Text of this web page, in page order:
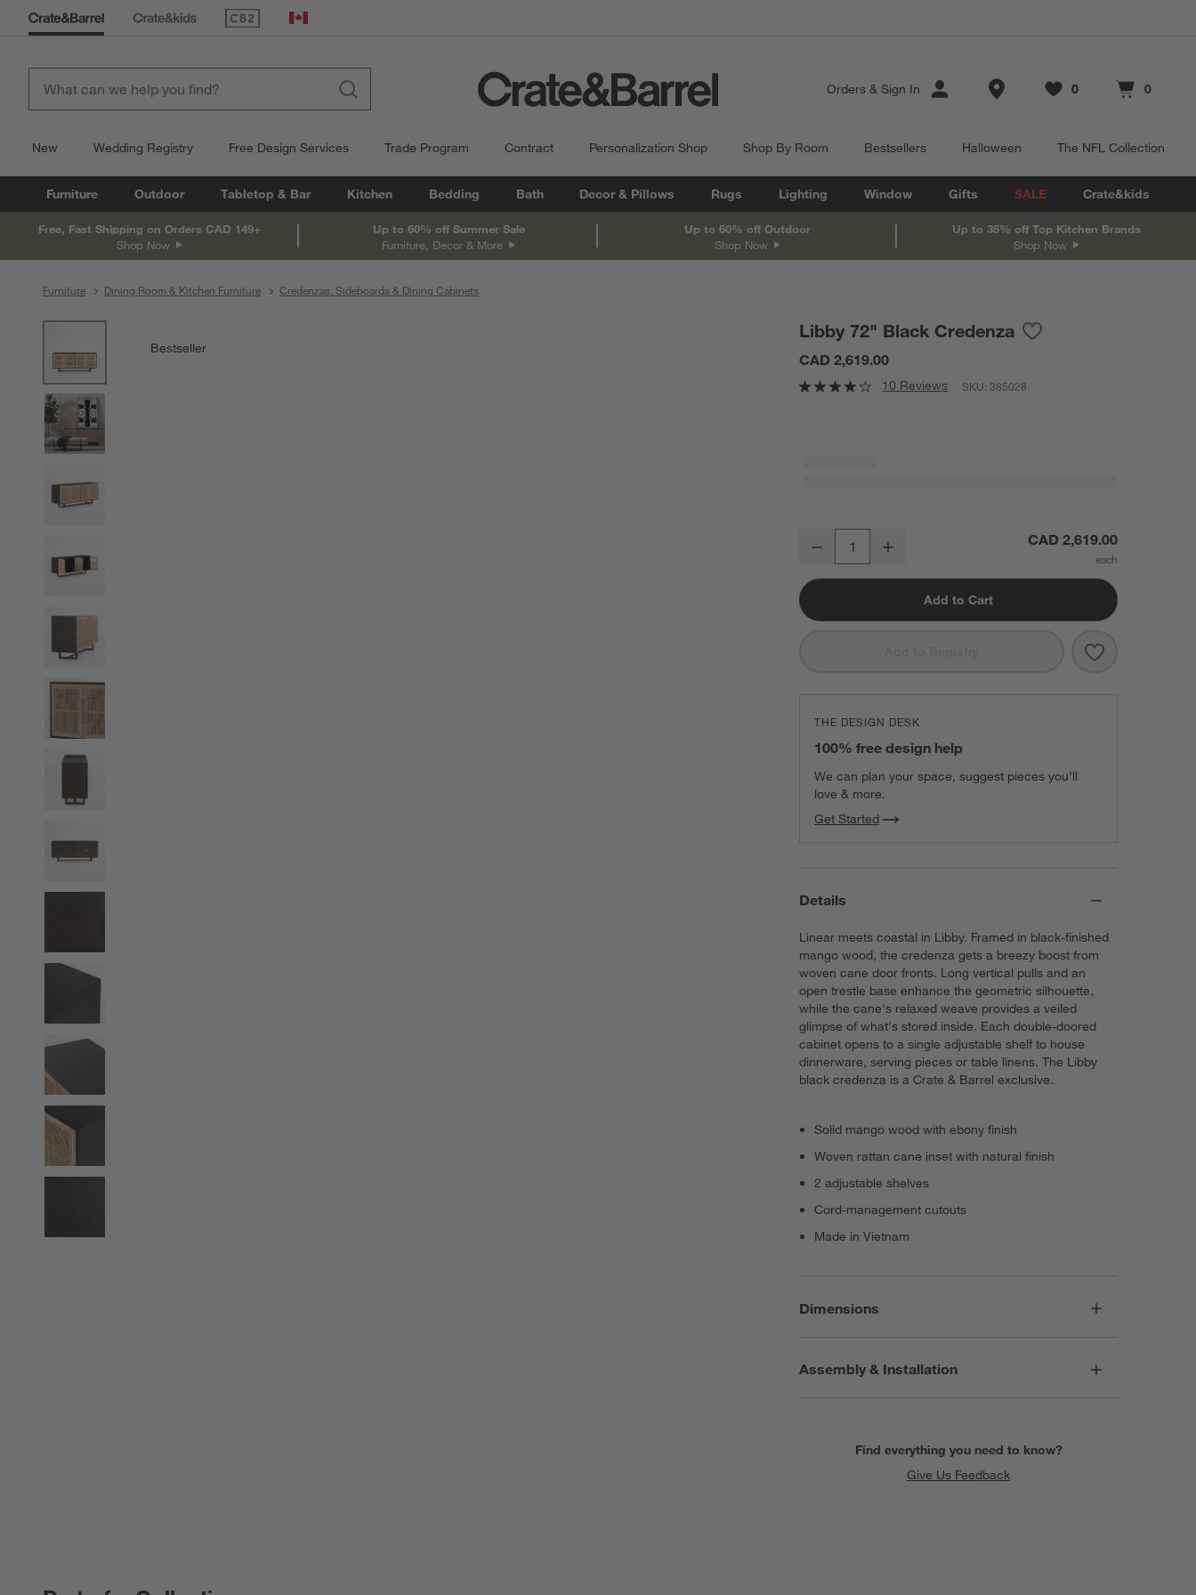
(Opens in new window)
Canada
Orders & Sign In Store Locations
Favorites
0
items Cart contains
0
items
New Wedding Registry Free Design Services Trade Program Contract Personalization Shop Shop By Room Bestsellers Halloween The NFL Collection
Furniture Outdoor Tabletop & Bar Kitchen Bedding Bath Decor & Pillows Rugs Lighting Window Gifts SALE Crate&kids
Free, Fast Shipping on Orders CAD 149+
Shop Now
Up to 60% off Summer Sale
Furniture, Decor & More
Up to 60% off Outdoor
Shop Now
Up to 35% off Top Kitchen Brands
Shop Now
Furniture Dining Room & Kitchen Furniture Credenzas, Sideboards & Dining Cabinets
Bestseller
Libby 72" Black Credenza
CAD 2,619.00
10 Reviews SKU:385028
Decrease CAD 2,619.00
Add to Cart
Save to
Libby 72"
THE DESIGN DESK
100% free design help
We can plan your space, suggest pieces you’ll
love & more.
Get Started
Details
Linear meets coastal in Libby. Framed in black-finished
mango wood, the credenza gets a breezy boost from
woven cane door fronts. Long vertical pulls and an
open trestle base enhance the geometric silhouette,
while the cane's relaxed weave provides a veiled
glimpse of what's stored inside. Each double-doored
cabinet opens to a single adjustable shelf to house
dinnerware, serving pieces or table linens. The Libby
black credenza is a Crate & Barrel exclusive.
Solid mango wood with ebony finish
Woven rattan cane inset with natural finish
2 adjustable shelves
Cord-management cutouts
Made in Vietnam
Dimensions
Assembly & Installation
Find everything you need to know?
Give Us Feedback